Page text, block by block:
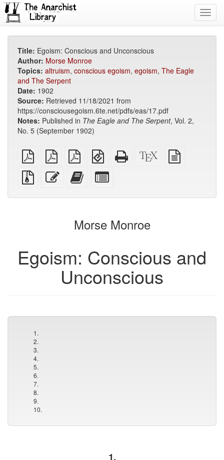
Title: Egoism: Conscious and Unconscious
Author: Morse Monroe
Topics: altruism, conscious egoism, egoism, The Eagle
and The Serpent
Date: 1902
Source: Retrieved 11/18/2021 from
https://consciousegoism.6te.net/pdfs/eas/17.pdf
Notes: Published in The Eagle and The Serpent, Vol. 2,
No. 5 (September 1902)
plain
PDF
A4
imposed
PDF
Letter
imposed
PDF
EPUB
(for
mobile
devices)
Standalone
HTML
XeLaTeX
source
Source
files
attachments
Edit
this
Add
this
to
bookbuilder
for
bookbuilder
Morse Monroe
Egoism: Conscious and
Unconscious
1.
2.
3.
4.
5.
6.
7.
8.
9.
10.
1.